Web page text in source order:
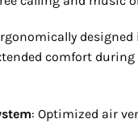
designed
comfort during
: Optimized air